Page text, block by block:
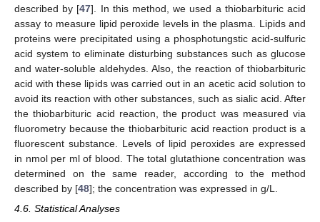
described by [47]. In this method, we used a thiobarbituric acid
assay to measure lipid peroxide levels in the plasma. Lipids and
proteins were precipitated using a phosphotungstic acid-sulfuric
acid system to eliminate disturbing substances such as glucose
and water-soluble aldehydes. Also, the reaction of thiobarbituric
acid with these lipids was carried out in an acetic acid solution to
avoid its reaction with other substances, such as sialic acid. After
the thiobarbituric acid reaction, the product was measured via
fluorometry because the thiobarbituric acid reaction product is a
fluorescent substance. Levels of lipid peroxides are expressed
in nmol per ml of blood. The total glutathione concentration was
determined on the same reader, according to the method
described by [48]; the concentration was expressed in g/L.
4.6. Statistical Analyses